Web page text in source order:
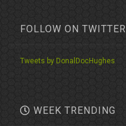
FOLLOW ON TWITTER
Tweets by DonalDocHughes
WEEK TRENDING